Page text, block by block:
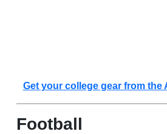
Get your college gear from the
Football